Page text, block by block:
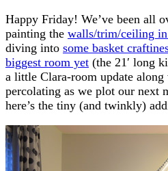
Happy Friday! We’ve been all
painting the walls/trim/ceiling
diving into some basket
biggest room yet (the 21′ long
a little Clara-room update along
percolating as we plot our next
here’s the tiny (and twinkly)